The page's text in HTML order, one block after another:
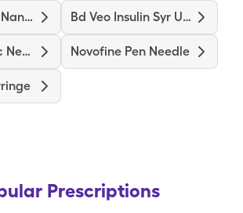
Bd Pen Needle Nano Ultrafine Bd Veo Insulin Syr Ultrafine
Bd Hypodermic Needle Novofine Pen Needle
Prescriptions